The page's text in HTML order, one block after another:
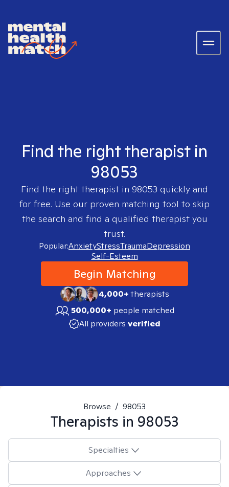
Find the right therapist in
98053
Find the right therapist in 98053 quickly and
for free. Use our proven matching tool to skip
the search and find a qualified therapist you
trust.
Popular:AnxietyStressTraumaDepression
Self-Esteem
Begin Matching
4,000+therapists
500,000+ people matched
All providers verified
Browse / 98053
Therapists in 98053
Specialties
Approaches